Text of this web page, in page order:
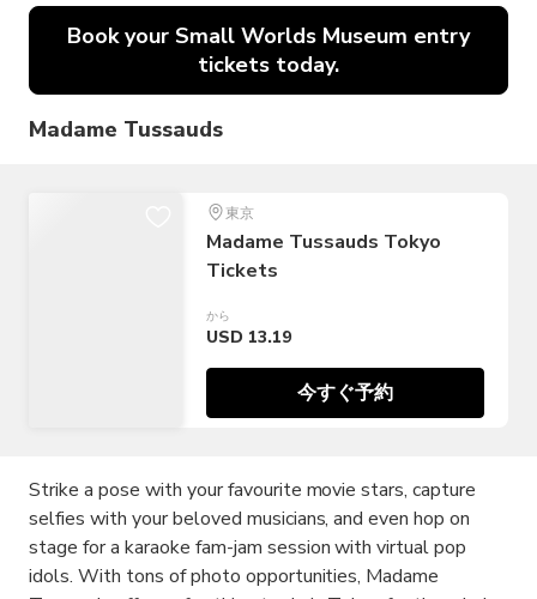
Book your Small Worlds Museum entry
tickets today.
Madame Tussauds
東京
Madame Tussauds Tokyo
Tickets
から
USD 13.19
今すぐ予約
Strike a pose with your favourite movie stars, capture
selfies with your beloved musicians, and even hop on
stage for a karaoke fam-jam session with virtual pop
idols. With tons of photo opportunities, Madame